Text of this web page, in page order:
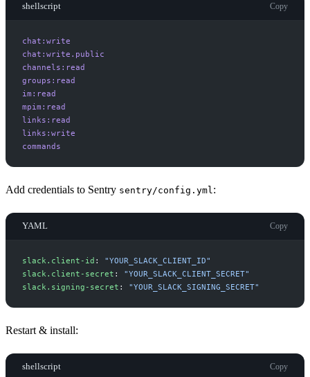
shellscript Copy
chat:write
chat:write.public
channels:read
groups:read
im:read
mpim:read
links:read
links:write
commands
Add credentials to Sentry sentry/config.yml :
YAML Copy
slack.client-id : "YOUR_SLACK_CLIENT_ID"
slack.client-secret : "YOUR_SLACK_CLIENT_SECRET"
slack.signing-secret : "YOUR_SLACK_SIGNING_SECRET"
Restart & install:
shellscript Copy